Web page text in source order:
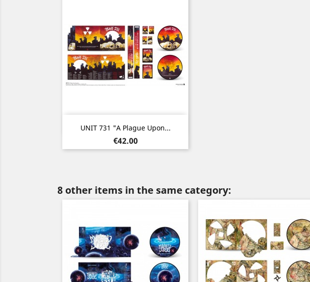
UNIT 731 "A Plague Upon...
Price
€42.00
 Quick view
8 other items in the same category: